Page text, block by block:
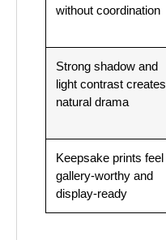
without coordination
Strong shadow and
light contrast creates
natural drama
Keepsake prints feel
gallery-worthy and
display-ready